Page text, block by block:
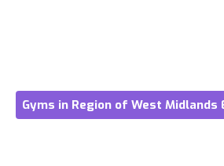
Gyms in Region of West Midlands